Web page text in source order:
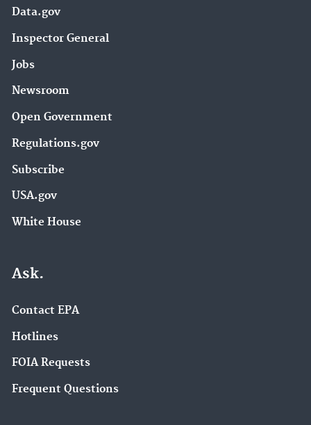
Data.gov
Inspector General
Jobs
Newsroom
Open Government
Regulations.gov
Subscribe
USA.gov
White House
Ask.
Contact EPA
Hotlines
FOIA Requests
Frequent Questions